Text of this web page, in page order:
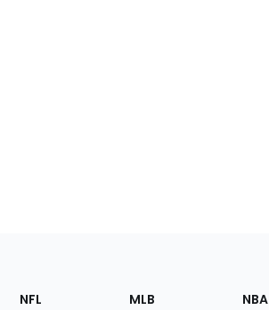
Footer
Sections
NFL MLB NBA